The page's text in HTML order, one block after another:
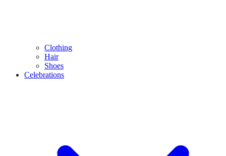
Clothing
Hair
Shoes
Celebrations